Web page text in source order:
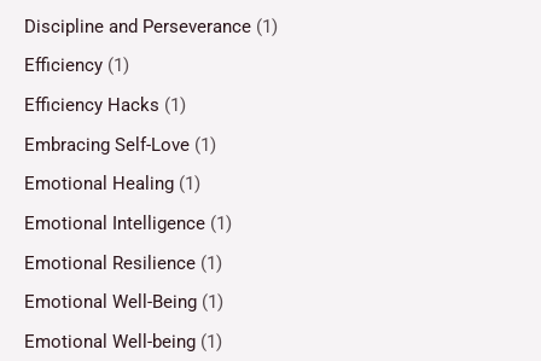
Discipline and Perseverance (1)
Efficiency (1)
Efficiency Hacks (1)
Embracing Self-Love (1)
Emotional Healing (1)
Emotional Intelligence (1)
Emotional Resilience (1)
Emotional Well-Being (1)
Emotional Well-being (1)